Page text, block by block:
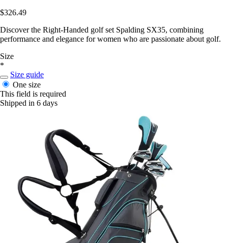
$326.49
Discover the Right-Handed golf set Spalding SX35, combining
performance and elegance for women who are passionate about golf.
Size
*
Size guide
One size
This field is required
Shipped in 6 days